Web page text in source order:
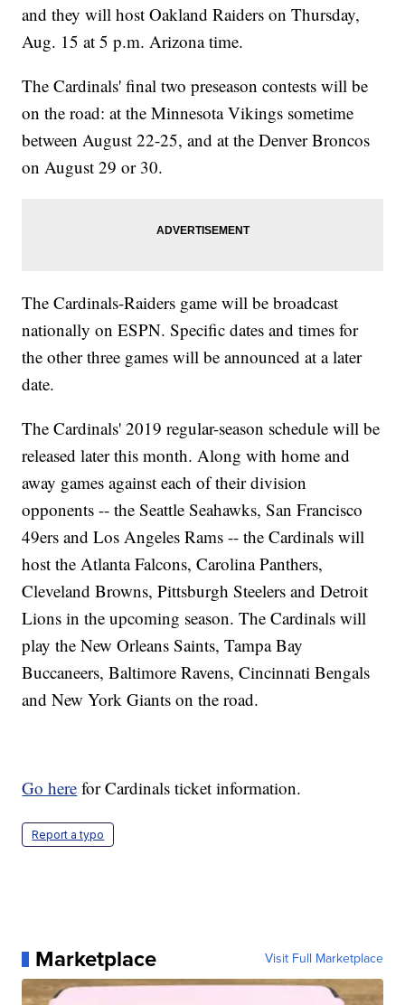
and they will host Oakland Raiders on Thursday,
Aug. 15 at 5 p.m. Arizona time.
The Cardinals' final two preseason contests will be
on the road: at the Minnesota Vikings sometime
between August 22-25, and at the Denver Broncos
on August 29 or 30.
The Cardinals-Raiders game will be broadcast
nationally on ESPN. Specific dates and times for
the other three games will be announced at a later
date.
The Cardinals' 2019 regular-season schedule will be
released later this month. Along with home and
away games against each of their division
opponents -- the Seattle Seahawks, San Francisco
49ers and Los Angeles Rams -- the Cardinals will
host the Atlanta Falcons, Carolina Panthers,
Cleveland Browns, Pittsburgh Steelers and Detroit
Lions in the upcoming season. The Cardinals will
play the New Orleans Saints, Tampa Bay
Buccaneers, Baltimore Ravens, Cincinnati Bengals
and New York Giants on the road.
Go here for Cardinals ticket information.
Report a typo
Marketplace Visit Full Marketplace